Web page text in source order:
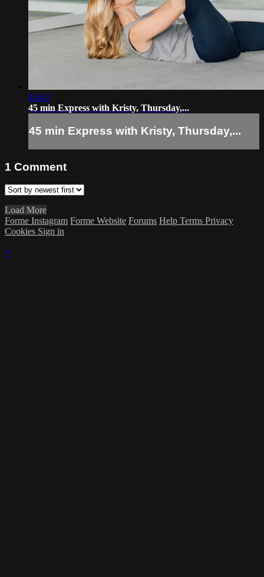
45:43
45 min Express with Kristy, Thursday,...
45 min Express with Kristy, Thursday,...
1 Comment
Load More
Forme Instagram Forme Website Forums Help Terms Privacy
Cookies Sign in
×